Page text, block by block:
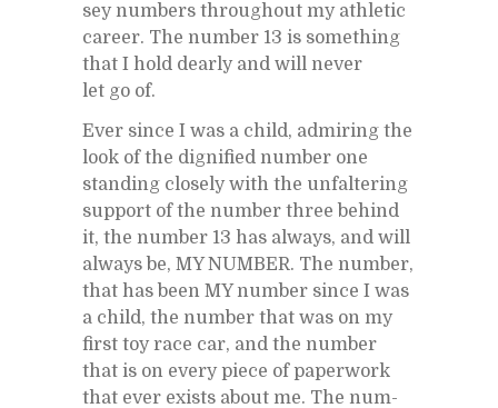
sey num­bers through­out my ath­letic
ca­reer. The num­ber 13 is some­thing
that I hold dearly and will never
let go of.
Ever since I was a child, ad­mir­ing the
look of the dig­ni­fied num­ber one
stand­ing closely with the un­fal­ter­ing
sup­port of the num­ber three be­hind
it, the num­ber 13 has al­ways, and will
al­ways be, MY NUM­BER. The num­ber,
that has been MY num­ber since I was
a child, the num­ber that was on my
first toy race car, and the num­ber
that is on every piece of pa­per­work
that ever ex­ists about me. The num­